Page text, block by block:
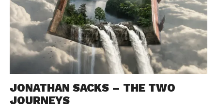
JONATHAN SACKS – THE TWO
JOURNEYS